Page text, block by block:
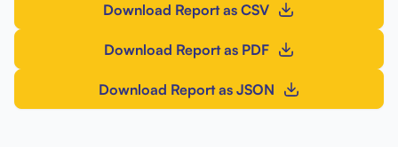
Download Report as CSV
Download Report as PDF
Download Report as JSON